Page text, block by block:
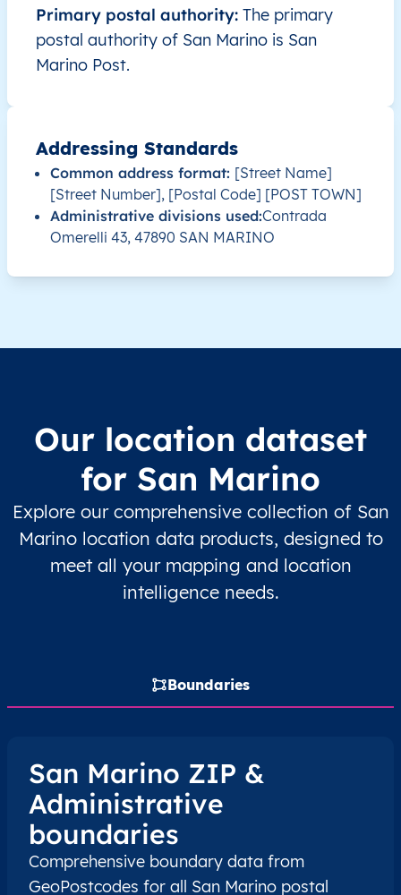
Primary postal authority: The primary
postal authority of San Marino is San
Marino Post.
Addressing Standards
Common address format: [Street Name]
[Street Number], [Postal Code] [POST TOWN]
Administrative divisions used:Contrada
Omerelli 43, 47890 SAN MARINO
Our location dataset
for San Marino
Explore our comprehensive collection of San
Marino location data products, designed to
meet all your mapping and location
intelligence needs.
Boundaries
San Marino ZIP &
Administrative
boundaries
Comprehensive boundary data from
GeoPostcodes for all San Marino postal